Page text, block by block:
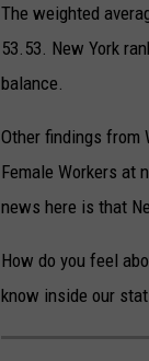
The weighted
53.53. New York
balance.
Other findings from
Female Workers at
news here is that
How do you feel
know inside our